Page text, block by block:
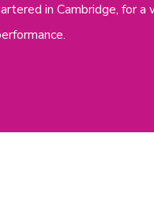
in Cambridge, for